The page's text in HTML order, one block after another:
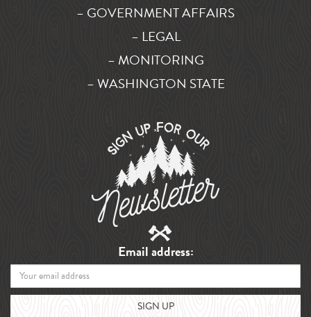
– GOVERNMENT AFFAIRS
– LEGAL
– MONITORING
– WASHINGTON STATE
Email address: